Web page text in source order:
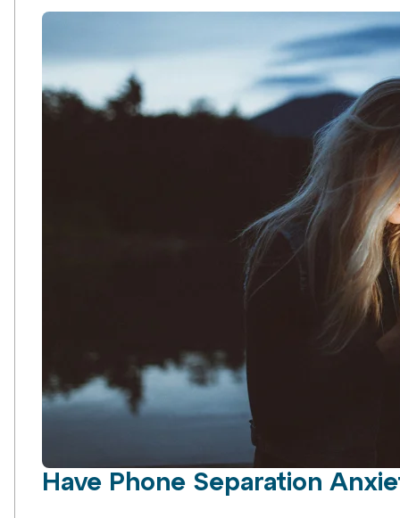
Have Phone Separation